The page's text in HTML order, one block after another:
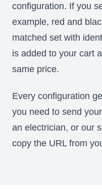
configuration. If you
example, red and
matched set with
is added to your cart
same price.
Every configuration
you need to send
an electrician, or our
copy the URL from